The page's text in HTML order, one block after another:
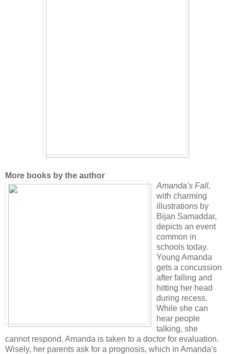
More books by the author
Amanda's Fall,
with charming
illustrations by
Bijan Samaddar,
depicts an event
common in
schools today.
Young Amanda
gets a concussion
after falling and
hitting her head
during recess.
While she can
hear people
talking, she
cannot respond. Amanda is taken to a doctor for evaluation.
Wisely, her parents ask for a prognosis, which in Amanda's